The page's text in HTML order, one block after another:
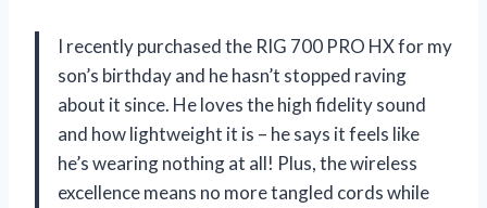
I recently purchased the RIG 700 PRO HX for my
son’s birthday and he hasn’t stopped raving
about it since. He loves the high fidelity sound
and how lightweight it is – he says it feels like
he’s wearing nothing at all! Plus, the wireless
excellence means no more tangled cords while